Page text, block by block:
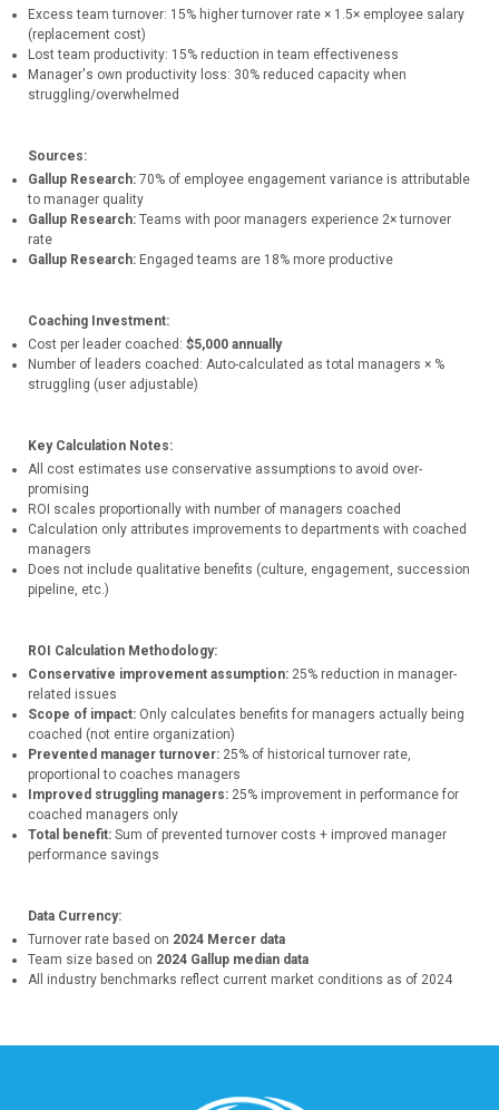
Excess team turnover: 15% higher turnover rate × 1.5× employee salary
(replacement cost)
Lost team productivity: 15% reduction in team effectiveness
Manager's own productivity loss: 30% reduced capacity when
struggling/overwhelmed
Sources:
Gallup Research: 70% of employee engagement variance is attributable
to manager quality
Gallup Research: Teams with poor managers experience 2× turnover
rate
Gallup Research: Engaged teams are 18% more productive
Coaching Investment:
Cost per leader coached: $5,000 annually
Number of leaders coached: Auto-calculated as total managers × %
struggling (user adjustable)
Key Calculation Notes:
All cost estimates use conservative assumptions to avoid over-
promising
ROI scales proportionally with number of managers coached
Calculation only attributes improvements to departments with coached
managers
Does not include qualitative benefits (culture, engagement, succession
pipeline, etc.)
ROI Calculation Methodology:
Conservative improvement assumption: 25% reduction in manager-
related issues
Scope of impact: Only calculates benefits for managers actually being
coached (not entire organization)
Prevented manager turnover: 25% of historical turnover rate,
proportional to coaches managers
Improved struggling managers: 25% improvement in performance for
coached managers only
Total benefit: Sum of prevented turnover costs + improved manager
performance savings
Data Currency:
Turnover rate based on 2024 Mercer data
Team size based on 2024 Gallup median data
All industry benchmarks reflect current market conditions as of 2024